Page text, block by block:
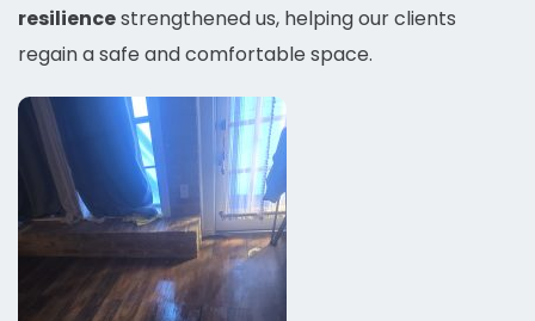
resiliencestrengthened us, helping our clients
regain a safe and comfortable space.